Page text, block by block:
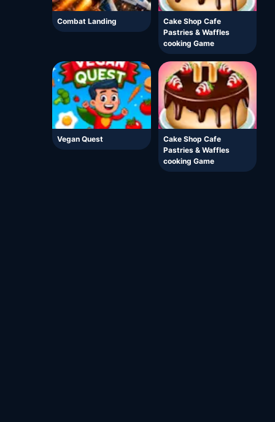
Combat Landing
Cake Shop Cafe
Pastries & Waffles
cooking Game
Vegan Quest
Cake Shop Cafe
Pastries & Waffles
cooking Game